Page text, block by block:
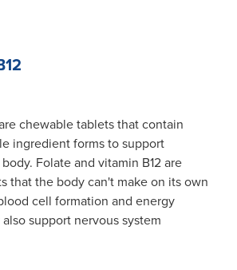
chewable tablets that contain
ingredient forms to support
Folate and vitamin B12 are
that the body can't make on its own
cell formation and energy
support nervous system